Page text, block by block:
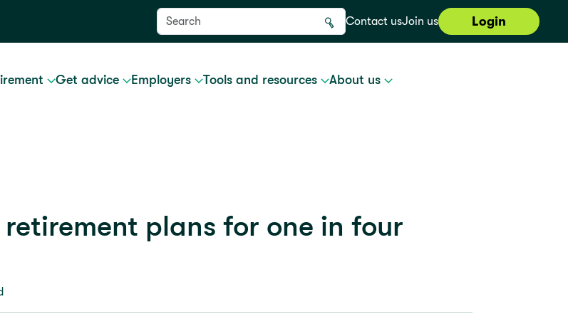
Contact usJoin us Login
Get advice Employers Tools and resources About us
plans for one in four